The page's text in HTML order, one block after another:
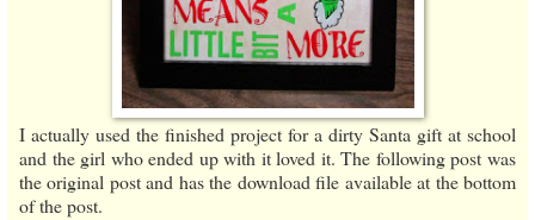
I actually used the finished project for a dirty Santa gift at school
and the girl who ended up with it loved it. The following post was
the original post and has the download file available at the bottom
of the post.